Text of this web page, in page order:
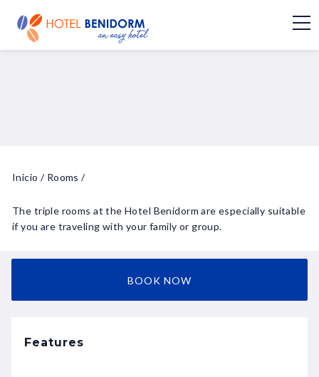
Inicio / Rooms /
The triple rooms at the Hotel Benidorm are especially suitable
if you are traveling with your family or group.
BOOK NOW
Features